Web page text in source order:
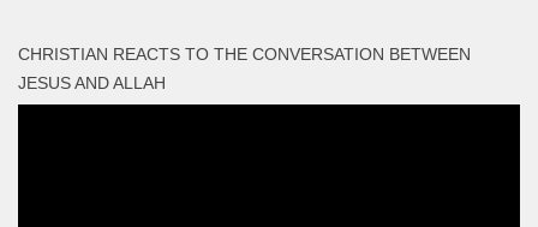
CHRISTIAN REACTS TO THE CONVERSATION BETWEEN
JESUS AND ALLAH